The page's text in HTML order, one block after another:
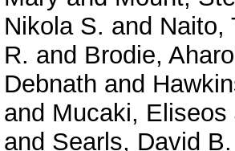
Nikola S. and Naito,
R. and Brodie,
Debnath and
and Mucaki, Eliseos
and Searls, David B.